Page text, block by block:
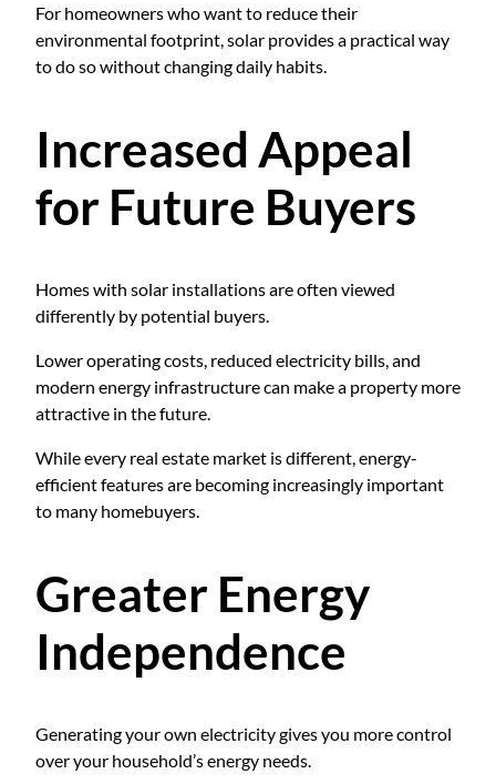
For homeowners who want to reduce their
environmental footprint, solar provides a practical way
to do so without changing daily habits.
Increased Appeal
for Future Buyers
Homes with solar installations are often viewed
differently by potential buyers.
Lower operating costs, reduced electricity bills, and
modern energy infrastructure can make a property more
attractive in the future.
While every real estate market is different, energy-
efficient features are becoming increasingly important
to many homebuyers.
Greater Energy
Independence
Generating your own electricity gives you more control
over your household’s energy needs.